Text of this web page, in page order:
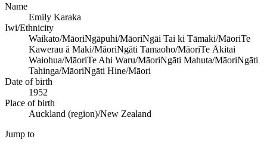
Name
Emily Karaka
Iwi/Ethnicity
Waikato/MāoriNgāpuhi/MāoriNgāi Tai ki Tāmaki/MāoriTe
Kawerau ā Maki/MāoriNgāti Tamaoho/MāoriTe Ākitai
Waiohua/MāoriTe Ahi Waru/MāoriNgāti Mahuta/MāoriNgāti
Tahinga/MāoriNgāti Hine/Māori
Date of birth
1952
Place of birth
Auckland (region)/New Zealand
Jump to